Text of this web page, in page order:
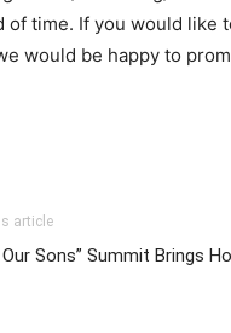
of time. If you would like
would be happy to
article
Our Sons” Summit Brings